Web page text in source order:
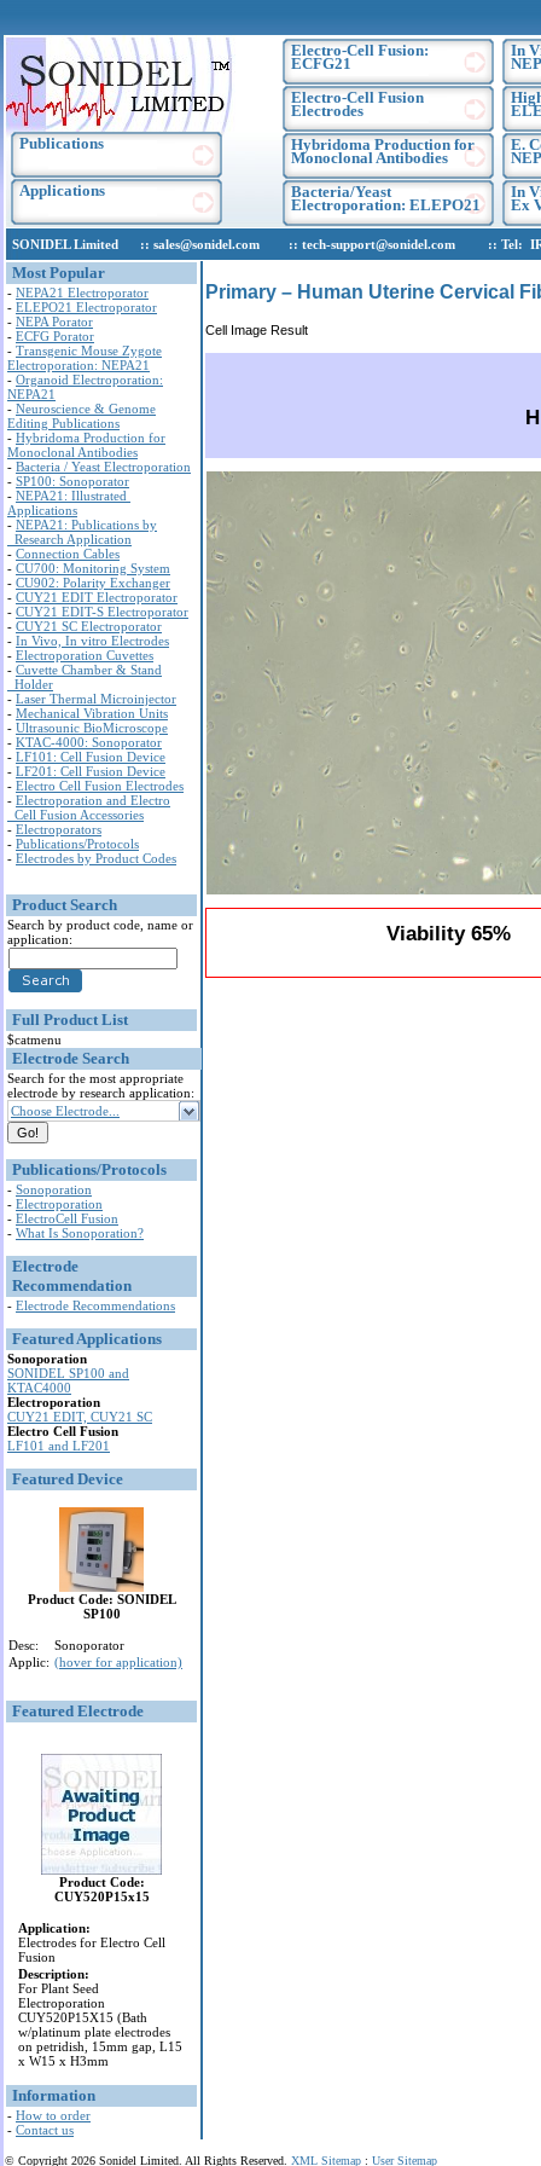
Publications
Applications
Electro-Cell Fusion:
ECFG21
Electro-Cell Fusion
Electrodes
Hybridoma Production for
Monoclonal Antibodies
Bacteria/Yeast
Electroporation: ELEPO21
In
E.
In
Ex
SONIDEL Limited :: sales@sonidel.com :: tech-support@sonidel.com :: Tel: IRE,
Most Popular
- NEPA21 Electroporator
- ELEPO21 Electroporator
- NEPA Porator
- ECFG Porator
- Transgenic Mouse Zygote
Electroporation: NEPA21
- Organoid Electroporation:
NEPA21
- Neuroscience & Genome
Editing Publications
- Hybridoma Production for
Monoclonal Antibodies
- Bacteria / Yeast Electroporation
- SP100: Sonoporator
- NEPA21: Illustrated
Applications
- NEPA21: Publications by
Research Application
- Connection Cables
- CU700: Monitoring System
- CU902: Polarity Exchanger
- CUY21 EDIT Electroporator
- CUY21 EDIT-S Electroporator
- CUY21 SC Electroporator
- In Vivo, In vitro Electrodes
- Electroporation Cuvettes
- Cuvette Chamber & Stand
Holder
- Laser Thermal Microinjector
- Mechanical Vibration Units
- Ultrasounic BioMicroscope
- KTAC-4000: Sonoporator
- LF101: Cell Fusion Device
- LF201: Cell Fusion Device
- Electro Cell Fusion Electrodes
- Electroporation and Electro
Cell Fusion Accessories
- Electroporators
- Publications/Protocols
- Electrodes by Product Codes
Product Search
Search by product code, name or
application:
Full Product List
$catmenu
Electrode Search
Search for the most appropriate
electrode by research application:
Choose Electrode...
Publications/Protocols
- Sonoporation
- Electroporation
- ElectroCell Fusion
- What Is Sonoporation?
Electrode
Recommendation
- Electrode Recommendations
Featured Applications
Sonoporation
SONIDEL SP100 and
KTAC4000
Electroporation
CUY21 EDIT, CUY21 SC
Electro Cell Fusion
LF101 and LF201
Featured Device
Product Code: SONIDEL
SP100
Desc:
Sonoporator
Applic: (hover for application)
Featured Electrode
Product Code:
CUY520P15x15
Application:
Electrodes for Electro Cell
Fusion
Description:
For Plant Seed
Electroporation
CUY520P15X15 (Bath
w/platinum plate electrodes
on petridish, 15mm gap, L15
x W15 x H3mm
Information
- How to order
- Contact us
Primary – Human Uterine Cervical
Cell Image Result
Viability 65%
© Copyright 2026 Sonidel Limited. All Rights Reserved. XML Sitemap : User Sitemap